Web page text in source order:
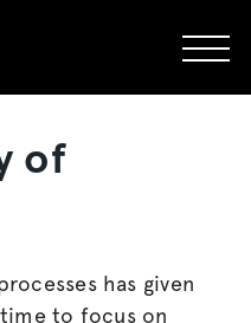
of
has given
to focus on